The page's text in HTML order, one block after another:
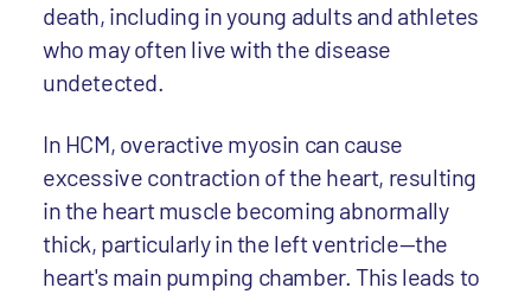
death, including in young adults and athletes
who may often live with the disease
undetected.
In HCM, overactive myosin can cause
excessive contraction of the heart, resulting
in the heart muscle becoming abnormally
thick, particularly in the left ventricle—the
heart's main pumping chamber. This leads to